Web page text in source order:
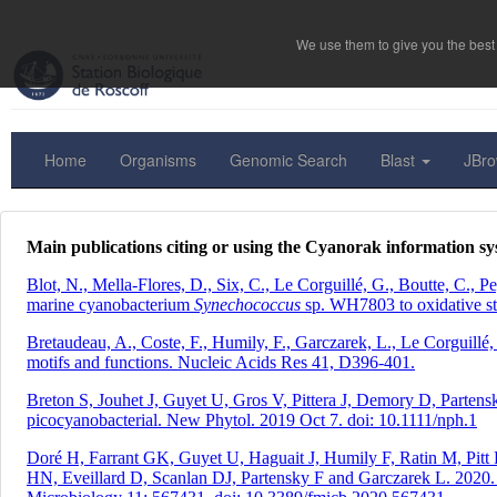
Home Organisms Genomic Search Blast
We use them to give you the